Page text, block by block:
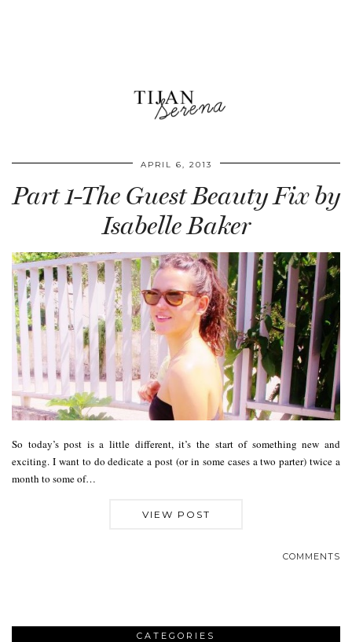
APRIL 6, 2013
Part 1-The Guest Beauty Fix by
Isabelle Baker
So today’s post is a little different, it’s the start of something new and
exciting. I want to do dedicate a post (or in some cases a two parter) twice a
month to some of…
VIEW POST
COMMENTS
CATEGORIES